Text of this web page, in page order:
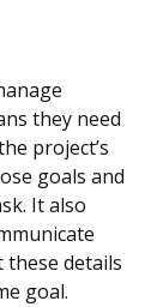
they need
project’s
goals and
It also
details
goal.